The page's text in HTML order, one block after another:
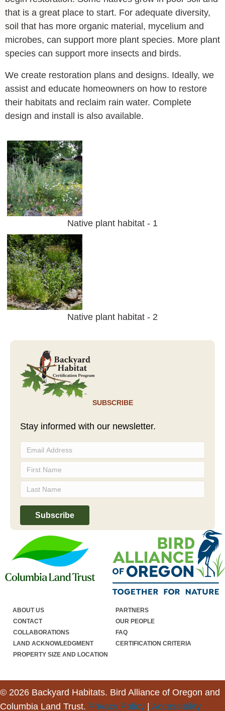
that is a great place to start. For adequate diversity,
soil that has more organic material, mycelium and
microbes, can support more plant species. More plant
species can support more insects and birds.
We create restoration plans and designs. Ideally, we
assist and educate homeowners on how to restore
their habitats and reclaim rain water. Complete
design and install is also available.
Native plant habitat - 1
Native plant habitat - 2
SUBSCRIBE
Stay informed with our newsletter.
ABOUT US
PARTNERS
CONTACT
OUR PEOPLE
COLLABORATIONS
FAQ
LAND ACKNOWLEDGMENT
CERTIFICATION CRITERIA
PROPERTY SIZE AND LOCATION
© 2026 Backyard Habitats. Bird Alliance of Oregon and
Columbia Land Trust. Privacy Policy | Accessibility